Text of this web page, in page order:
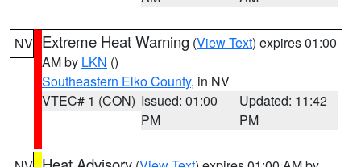
NV Extreme Heat Warning (View Text) expires 01:00
AM by LKN ()
Southeastern Elko County, in NV
VTEC# 1 (CON) Issued: 01:00
PM
Updated: 11:42
PM